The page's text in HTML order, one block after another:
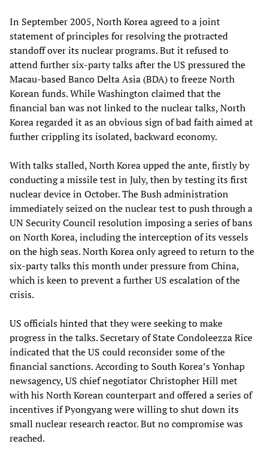
In September 2005, North Korea agreed to a joint
statement of principles for resolving the protracted
standoff over its nuclear programs. But it refused to
attend further six-party talks after the US pressured the
Macau-based Banco Delta Asia (BDA) to freeze North
Korean funds. While Washington claimed that the
financial ban was not linked to the nuclear talks, North
Korea regarded it as an obvious sign of bad faith aimed at
further crippling its isolated, backward economy.
With talks stalled, North Korea upped the ante, firstly by
conducting a missile test in July, then by testing its first
nuclear device in October. The Bush administration
immediately seized on the nuclear test to push through a
UN Security Council resolution imposing a series of bans
on North Korea, including the interception of its vessels
on the high seas. North Korea only agreed to return to the
six-party talks this month under pressure from China,
which is keen to prevent a further US escalation of the
crisis.
US officials hinted that they were seeking to make
progress in the talks. Secretary of State Condoleezza Rice
indicated that the US could reconsider some of the
financial sanctions. According to South Korea’s Yonhap
newsagency, US chief negotiator Christopher Hill met
with his North Korean counterpart and offered a series of
incentives if Pyongyang were willing to shut down its
small nuclear research reactor. But no compromise was
reached.